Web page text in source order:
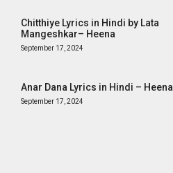
Chitthiye Lyrics in Hindi by Lata
Mangeshkar– Heena
September 17, 2024
Anar Dana Lyrics in Hindi – Heena
September 17, 2024